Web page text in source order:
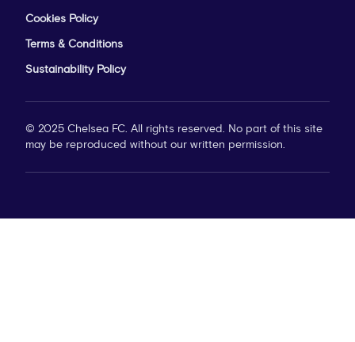
Cookies Policy
Terms & Conditions
Sustainability Policy
© 2025 Chelsea FC. All rights reserved. No part of this site
may be reproduced without our written permission.